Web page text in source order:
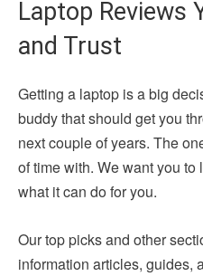
Laptop Reviews
and Trust
Getting a laptop is a big
buddy that should get you
next couple of years. The
of time with. We want you
what it can do for you.
Our top picks and other
information articles,